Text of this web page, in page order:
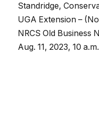
Standridge,
UGA Extension –
NRCS Old Business
Aug. 11, 2023, 10